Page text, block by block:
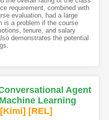
requirement, combined with
evaluation, had a large
is a problem if the course
tenure, and salary
demonstrates the potential
Agent
Learning
[Kimi] [REL]